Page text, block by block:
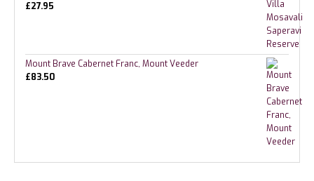
£27.95
Mount Brave Cabernet Franc, Mount Veeder
£83.50